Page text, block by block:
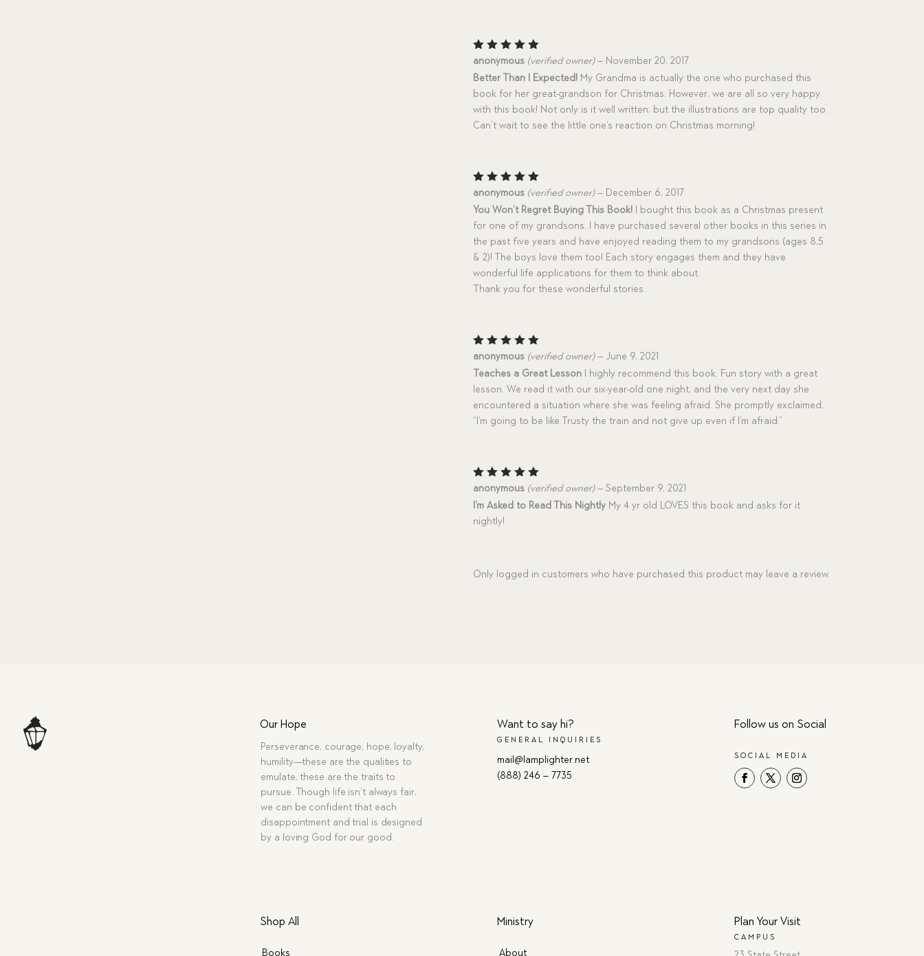
Rated5
out of 5
anonymous (verified owner) – November 20, 2017
Better Than I Expected! My Grandma is actually the one who purchased this
book for her great-grandson for Christmas. However, we are all so very happy
with this book! Not only is it well written, but the illustrations are top quality too.
Can’t wait to see the little one’s reaction on Christmas morning!
Rated5
out of 5
anonymous (verified owner) – December 6, 2017
You Won’t Regret Buying This Book! I bought this book as a Christmas present
for one of my grandsons. I have purchased several other books in this series in
the past five years and have enjoyed reading them to my grandsons (ages 8,5
& 2)! The boys love them too! Each story engages them and they have
wonderful life applications for them to think about.
Thank you for these wonderful stories.
Rated5
out of 5
anonymous (verified owner) – June 9, 2021
Teaches a Great Lesson I highly recommend this book. Fun story with a great
lesson. We read it with our six-year-old one night, and the very next day she
encountered a situation where she was feeling afraid. She promptly exclaimed,
“I’m going to be like Trusty the train and not give up even if I’m afraid.”
Rated5
out of 5
anonymous (verified owner) – September 9, 2021
I’m Asked to Read This Nightly My 4 yr old LOVES this book and asks for it
nightly!
Only logged in customers who have purchased this product may leave a review.
Our Hope
Perseverance, courage, hope, loyalty,
humility—these are the qualities to
emulate, these are the traits to
pursue. Though life isn’t always fair,
we can be confident that each
disappointment and trial is designed
by a loving God for our good.
Want to say hi?
GENERAL INQUIRIES
mail@lamplighter.net
(888) 246 – 7735
Follow us on Social
SOCIAL MEDIA
Shop All
Books
Ministry
About
Plan Your Visit
CAMPUS